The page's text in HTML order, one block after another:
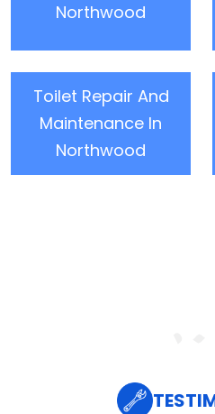
Northwood
Toilet Repair And
Maintenance In
Northwood